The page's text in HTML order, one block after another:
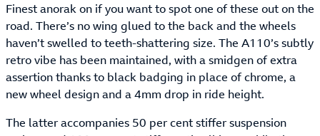
Finest anorak on if you want to spot one of these out on the
road. There’s no wing glued to the back and the wheels
haven’t swelled to teeth-shattering size. The A110’s subtly
retro vibe has been maintained, with a smidgen of extra
assertion thanks to black badging in place of chrome, a
new wheel design and a 4mm drop in ride height.
The latter accompanies 50 per cent stiffer suspension